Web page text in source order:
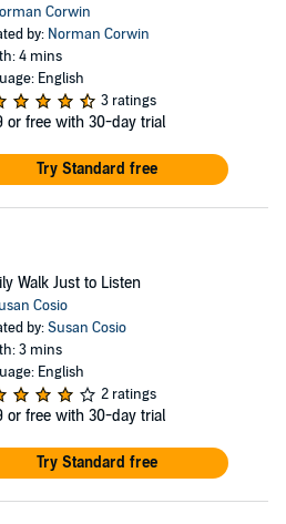
Corwin
by: Norman Corwin
4 mins
English
3 ratings
or free with 30-day trial
Try Standard free
Walk Just to Listen
Cosio
by:Susan Cosio
3 mins
English
2 ratings
or free with 30-day trial
Try Standard free